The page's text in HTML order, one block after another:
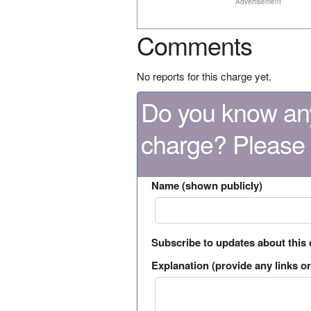
Comments
No reports for this charge yet.
Do you know
charge?
Name (shown publicly)
Subscribe to updates about this
Explanation (provide any links